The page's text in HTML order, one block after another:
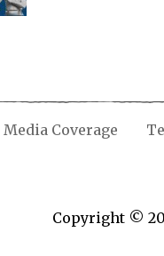
Media Coverage
Copyright ©